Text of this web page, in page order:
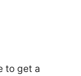
to get a